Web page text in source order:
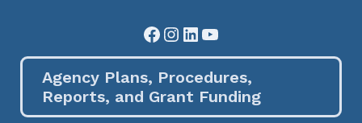
Facebook
Instagram
LinkedIn
YouTube
Agency Plans, Procedures,
Reports, and Grant Funding